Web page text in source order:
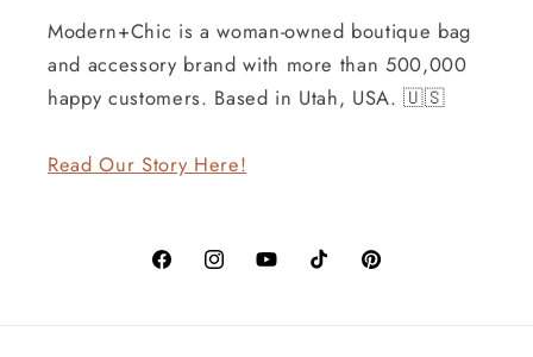
Modern+Chic is a woman-owned boutique bag
and accessory brand with more than 500,000
happy customers. Based in Utah, USA. 🇺🇸
Read Our Story Here!
FacebookInstagramYouTubeTikTok Pinterest